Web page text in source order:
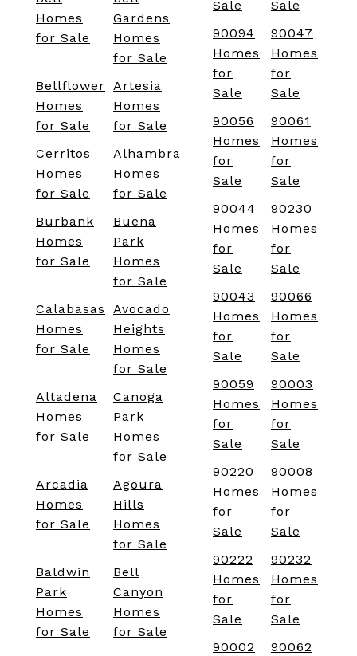
Homes
for Sale
Gardens
Homes
for Sale
Bellflower
Homes
for Sale
Artesia
Homes
for Sale
Cerritos
Homes
for Sale
Alhambra
Homes
for Sale
Burbank
Homes
for Sale
Buena
Park
Homes
for Sale
Calabasas
Homes
for Sale
Avocado
Heights
Homes
for Sale
Altadena
Homes
for Sale
Canoga
Park
Homes
for Sale
Arcadia
Homes
for Sale
Agoura
Hills
Homes
for Sale
Baldwin
Park
Homes
for Sale
Bell
Canyon
Homes
for Sale
Sale
Sale
90094
Homes
for
Sale
90047
Homes
for
Sale
90056
Homes
for
Sale
90061
Homes
for
Sale
90044
Homes
for
Sale
90230
Homes
for
Sale
90043
Homes
for
Sale
90066
Homes
for
Sale
90059
Homes
for
Sale
90003
Homes
for
Sale
90220
Homes
for
Sale
90008
Homes
for
Sale
90222
Homes
for
Sale
90232
Homes
for
Sale
90002
90062